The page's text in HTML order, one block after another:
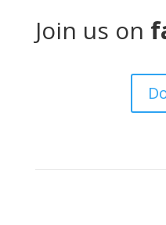
Join us on